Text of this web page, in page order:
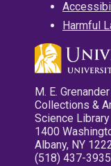
Harmful
M. E.
Collections &
Science
1400
Albany, NY
(518) 437-3935